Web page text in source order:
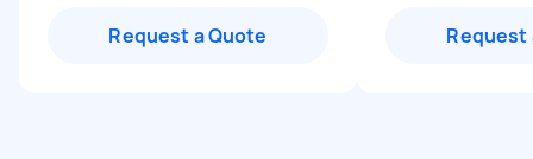
Request a Quote Request